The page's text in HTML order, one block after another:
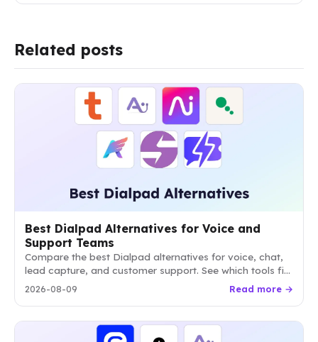
Related posts
Best Dialpad Alternatives for Voice and
Support Teams
Compare the best Dialpad alternatives for voice, chat,
lead capture, and customer support. See which tools fit
focused chat, helpdesk, or AI agent workflows.
2026-08-09 Read more →